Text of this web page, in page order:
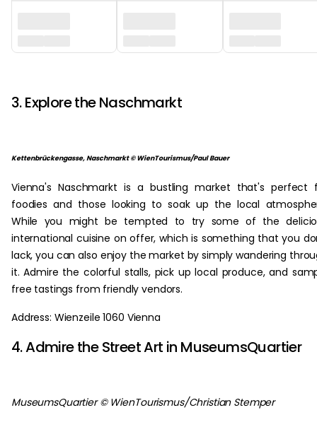
3. Explore the Naschmarkt
Kettenbrückengasse, Naschmarkt © WienTourismus/Paul Bauer
Vienna's Naschmarkt is a bustling market that's perfect
foodies and those looking to soak up the local
While you might be tempted to try some of the
international cuisine on offer, which is something that you
lack, you can also enjoy the market by simply wandering
it. Admire the colorful stalls, pick up local produce, and
free tastings from friendly vendors.
Address: Wienzeile 1060 Vienna
4. Admire the Street Art in MuseumsQuartier
MuseumsQuartier © WienTourismus/Christian Stemper